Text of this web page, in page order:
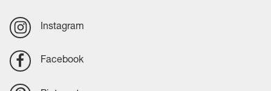
Instagram
Facebook